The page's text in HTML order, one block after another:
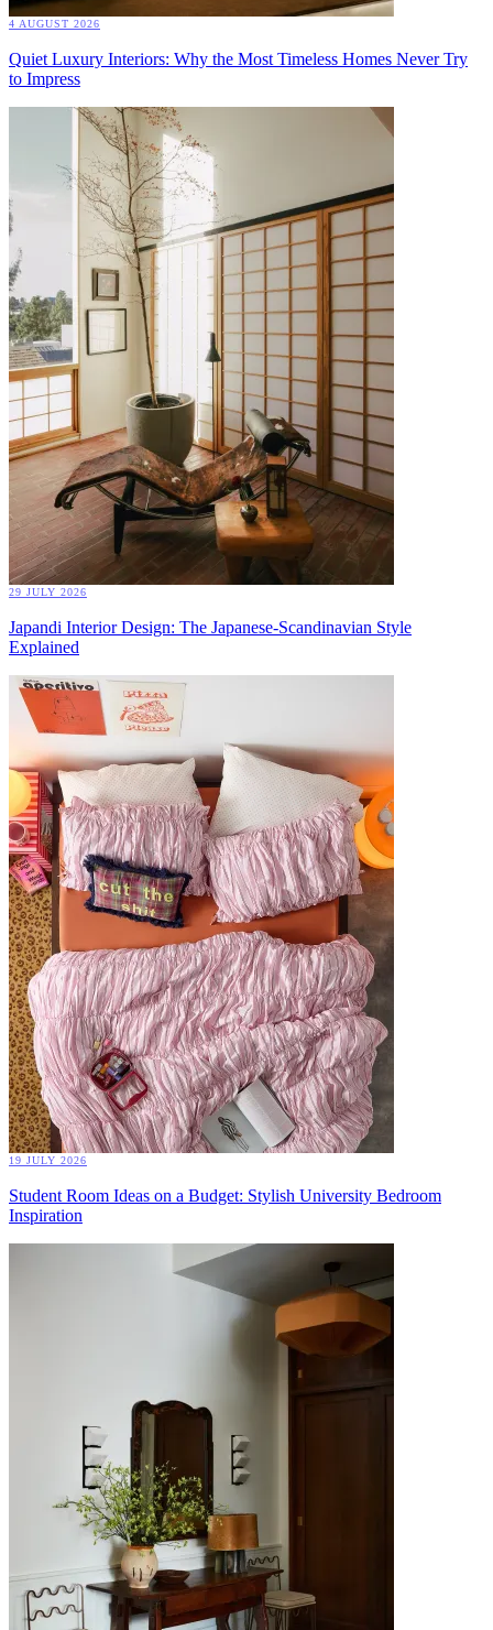
4 AUGUST 2026
Quiet Luxury Interiors: Why the Most Timeless Homes Never Try
to Impress
29 JULY 2026
Japandi Interior Design: The Japanese-Scandinavian Style
Explained
19 JULY 2026
Student Room Ideas on a Budget: Stylish University Bedroom
Inspiration